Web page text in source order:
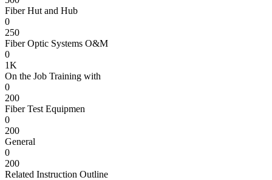
Fiber Hut and Hub
0
250
Fiber Optic Systems O&M
0
1K
On the Job Training with
0
200
Fiber Test Equipmen
0
200
General
0
200
Related Instruction Outline